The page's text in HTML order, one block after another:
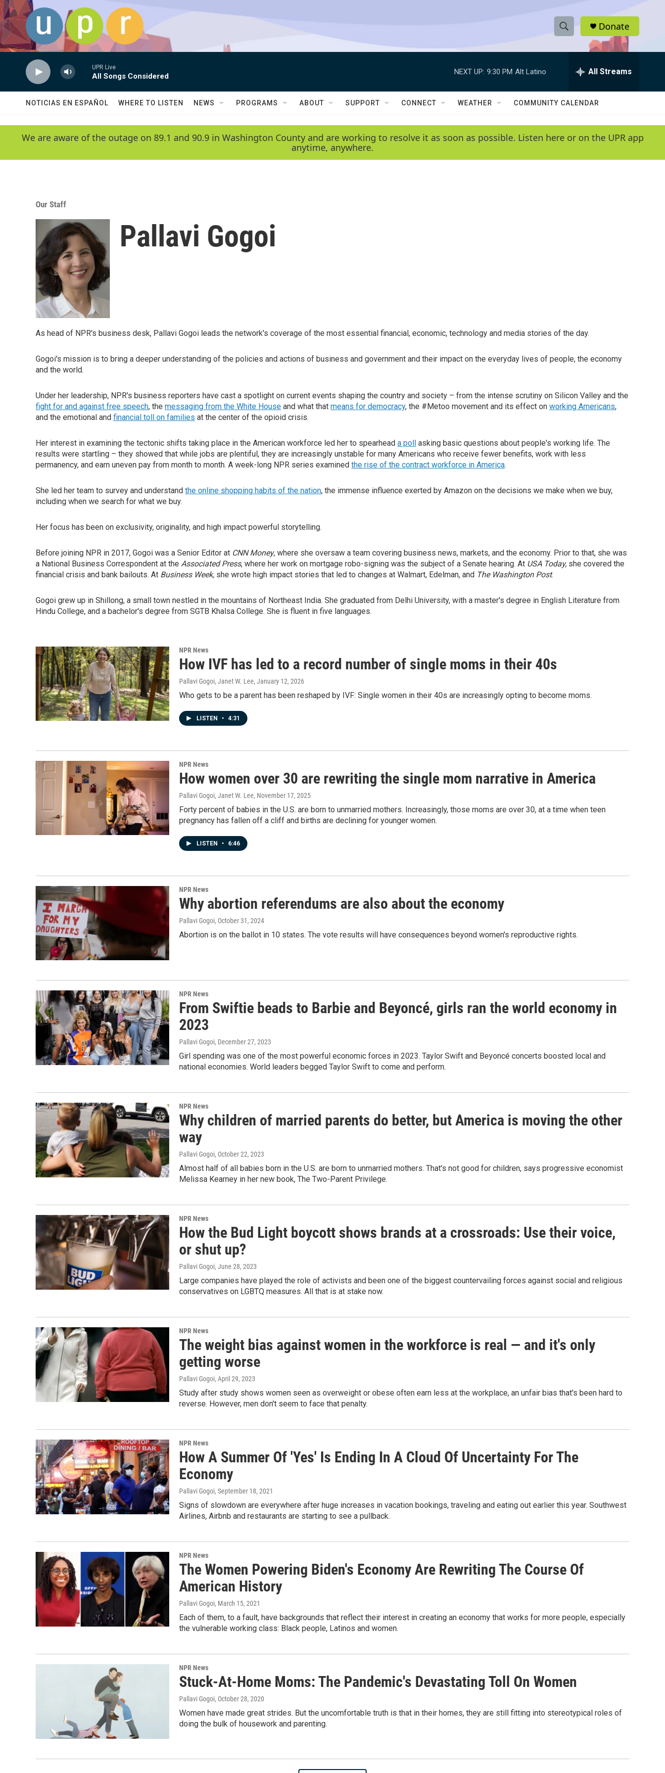
Skip to main content
S
h
w
e
e
h
Q
y
Donate
UPR Live
All Songs Considered
NEXT UP: 9:30 PM Alt Latino All Streams
NOTICIAS EN ESPAÑOL WHERE TO LISTEN NEWS PROGRAMS ABOUT SUPPORT CONNECT WEATHER COMMUNITY CALENDAR
We are aware of the outage on 89.1 and 90.9 in Washington County and are working to resolve it as soon as possible. Listen here or on the UPR app
anytime, anywhere.
Our Staff
Pallavi Gogoi
As head of NPR's business desk, Pallavi Gogoi leads the network's coverage of the most essential financial, economic, technology and media stories of the day.
Gogoi's mission is to bring a deeper understanding of the policies and actions of business and government and their impact on the everyday lives of people, the economy
and the world.
Under her leadership, NPR's business reporters have cast a spotlight on current events shaping the country and society – from the intense scrutiny on Silicon Valley and the
fight for and against free speech, the messaging from the White House and what that means for democracy, the #Metoo movement and its effect on working Americans,
and the emotional and financial toll on families at the center of the opioid crisis.
Her interest in examining the tectonic shifts taking place in the American workforce led her to spearhead a poll asking basic questions about people's working life. The
results were startling – they showed that while jobs are plentiful, they are increasingly unstable for many Americans who receive fewer benefits, work with less
permanency, and earn uneven pay from month to month. A week-long NPR series examined the rise of the contract workforce in America.
She led her team to survey and understand the online shopping habits of the nation, the immense influence exerted by Amazon on the decisions we make when we buy,
including when we search for what we buy.
Her focus has been on exclusivity, originality, and high impact powerful storytelling.
Before joining NPR in 2017, Gogoi was a Senior Editor at CNN Money, where she oversaw a team covering business news, markets, and the economy. Prior to that, she was
a National Business Correspondent at the Associated Press, where her work on mortgage robo-signing was the subject of a Senate hearing. At USA Today, she covered the
financial crisis and bank bailouts. At Business Week, she wrote high impact stories that led to changes at Walmart, Edelman, and The Washington Post.
Gogoi grew up in Shillong, a small town nestled in the mountains of Northeast India. She graduated from Delhi University, with a master's degree in English Literature from
Hindu College, and a bachelor's degree from SGTB Khalsa College. She is fluent in five languages.
NPR News
How IVF has led to a record number of single moms in their 40s
Pallavi Gogoi, Janet W. Lee, January 12, 2026
Who gets to be a parent has been reshaped by IVF: Single women in their 40s are increasingly opting to become moms.
LISTEN • 4:31
NPR News
How women over 30 are rewriting the single mom narrative in America
Pallavi Gogoi, Janet W. Lee, November 17, 2025
Forty percent of babies in the U.S. are born to unmarried mothers. Increasingly, those moms are over 30, at a time when teen
pregnancy has fallen off a cliff and births are declining for younger women.
LISTEN • 6:46
NPR News
Why abortion referendums are also about the economy
Pallavi Gogoi, October 31, 2024
Abortion is on the ballot in 10 states. The vote results will have consequences beyond women's reproductive rights.
NPR News
From Swiftie beads to Barbie and Beyoncé, girls ran the world economy in
2023
Pallavi Gogoi, December 27, 2023
Girl spending was one of the most powerful economic forces in 2023. Taylor Swift and Beyoncé concerts boosted local and
national economies. World leaders begged Taylor Swift to come and perform.
NPR News
Why children of married parents do better, but America is moving the other
way
Pallavi Gogoi, October 22, 2023
Almost half of all babies born in the U.S. are born to unmarried mothers. That's not good for children, says progressive economist
Melissa Kearney in her new book, The Two-Parent Privilege.
NPR News
How the Bud Light boycott shows brands at a crossroads: Use their voice,
or shut up?
Pallavi Gogoi, June 28, 2023
Large companies have played the role of activists and been one of the biggest countervailing forces against social and religious
conservatives on LGBTQ measures. All that is at stake now.
NPR News
The weight bias against women in the workforce is real — and it's only
getting worse
Pallavi Gogoi, April 29, 2023
Study after study shows women seen as overweight or obese often earn less at the workplace, an unfair bias that's been hard to
reverse. However, men don't seem to face that penalty.
NPR News
How A Summer Of 'Yes' Is Ending In A Cloud Of Uncertainty For The
Economy
Pallavi Gogoi, September 18, 2021
Signs of slowdown are everywhere after huge increases in vacation bookings, traveling and eating out earlier this year. Southwest
Airlines, Airbnb and restaurants are starting to see a pullback.
NPR News
The Women Powering Biden's Economy Are Rewriting The Course Of
American History
Pallavi Gogoi, March 15, 2021
Each of them, to a fault, have backgrounds that reflect their interest in creating an economy that works for more people, especially
the vulnerable working class: Black people, Latinos and women.
NPR News
Stuck-At-Home Moms: The Pandemic's Devastating Toll On Women
Pallavi Gogoi, October 28, 2020
Women have made great strides. But the uncomfortable truth is that in their homes, they are still fitting into stereotypical roles of
doing the bulk of housework and parenting.